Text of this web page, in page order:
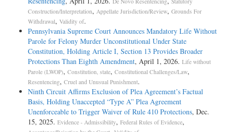
Construction/Interpretation, Appellate Jurisdiction/Review, Grounds For
Withdrawal, Validity of.
Pennsylvania Supreme Court Announces Mandatory Life Without
Parole for Felony Murder Unconstitutional Under State
Constitution, Holding Article I, Section 13 Provides Broader
Protections Than Eighth Amendment, April 1, 2026. Life without
Parole (LWOP), Constitution, state, Constitutional Challenges/Law,
Resentencing, Cruel and Unusual Punishment.
Ninth Circuit Affirms Exclusion of Plea Agreement’s Factual
Basis, Holding Unaccepted “Type A” Plea Agreement
Unenforceable to Trigger Waiver of Rule 410 Protections, Dec.
15, 2025. Evidence - Admissibility, Federal Rules of Evidence,